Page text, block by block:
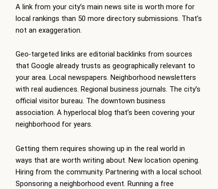
A link from your city’s main news site is worth more for
local rankings than 50 more directory submissions. That’s
not an exaggeration.
Geo-targeted links are editorial backlinks from sources
that Google already trusts as geographically relevant to
your area. Local newspapers. Neighborhood newsletters
with real audiences. Regional business journals. The city’s
official visitor bureau. The downtown business
association. A hyperlocal blog that’s been covering your
neighborhood for years.
Getting them requires showing up in the real world in
ways that are worth writing about. New location opening.
Hiring from the community. Partnering with a local school.
Sponsoring a neighborhood event. Running a free